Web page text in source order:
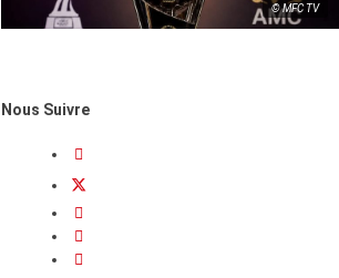
© MFC TV
Nous Suivre